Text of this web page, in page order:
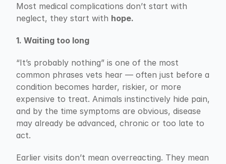
Most medical complications don’t start with
neglect, they start with hope.
1. Waiting too long
“It’s probably nothing” is one of the most
common phrases vets hear — often just before a
condition becomes harder, riskier, or more
expensive to treat. Animals instinctively hide pain,
and by the time symptoms are obvious, disease
may already be advanced, chronic or too late to
act.
Earlier visits don’t mean overreacting. They mean